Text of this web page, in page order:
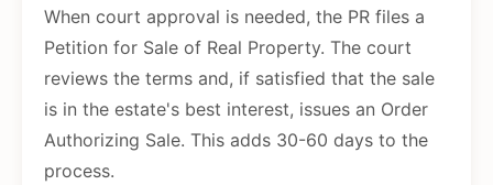
When court approval is needed, the PR files a
Petition for Sale of Real Property. The court
reviews the terms and, if satisfied that the sale
is in the estate's best interest, issues an Order
Authorizing Sale. This adds 30-60 days to the
process.